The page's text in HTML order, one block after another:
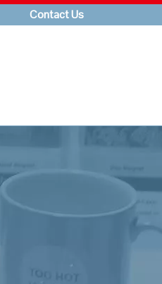
Contact Us